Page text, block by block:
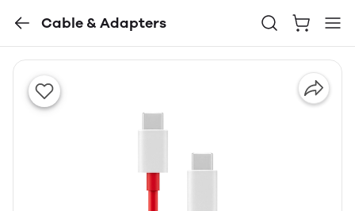
Cable & Adapters